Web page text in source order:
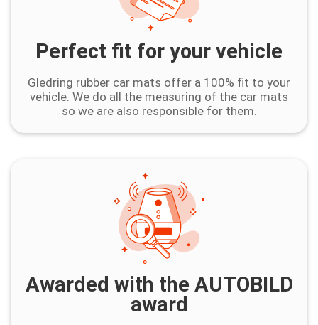
Perfect fit for your vehicle
Gledring rubber car mats offer a 100% fit to your
vehicle. We do all the measuring of the car mats
so we are also responsible for them.
Awarded with the AUTOBILD
award